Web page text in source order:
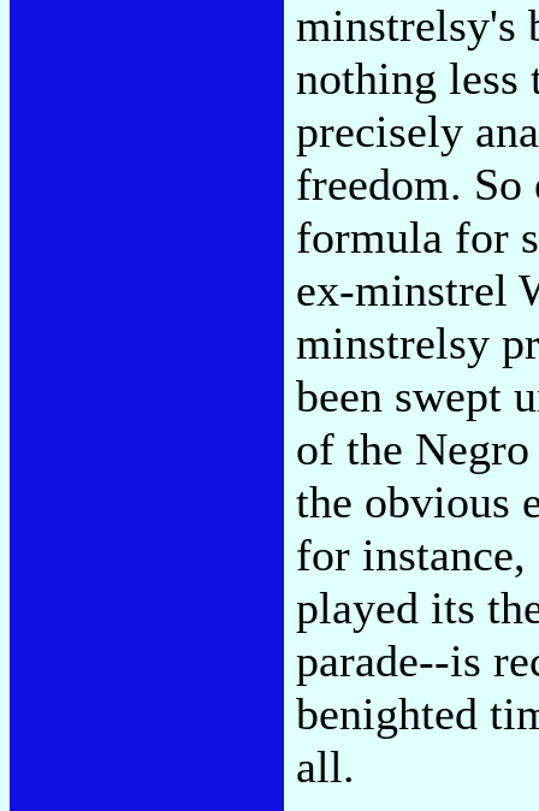
minstrelsy's
nothing
precisely
freedom. So
formula for
ex-minstrel
minstrelsy
been swept
of the
the obvious
for
played its
parade--is
benighted
all.